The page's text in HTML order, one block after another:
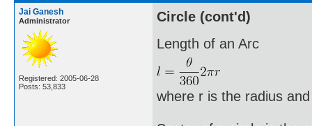
Jai Ganesh
Administrator
Registered: 2005-06-28
Posts: 53,833
Circle (cont'd)
Length of an Arc
where r is the radius